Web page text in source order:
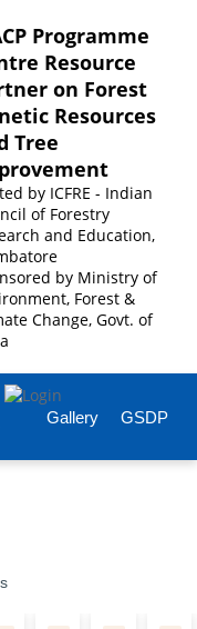
Programme
Resource
on Forest
Resources
Tree
by ICFRE - Indian
of Forestry
and Education,
by Ministry of
Forest &
Change, Govt. of
Gallery GSDP